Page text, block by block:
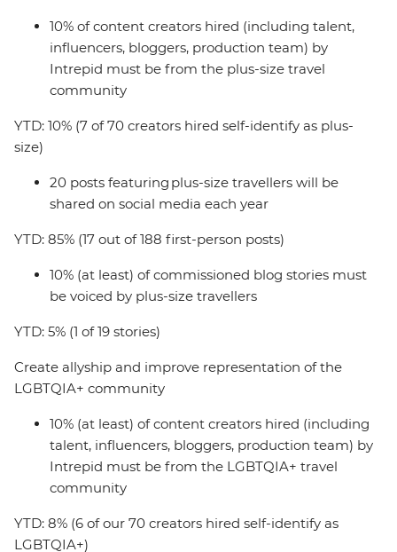
10% of content creators hired (including talent,
influencers, bloggers, production team) by
Intrepid must be from the plus-size travel
community
YTD: 10% (7 of 70 creators hired self-identify as plus-
size)
20 posts featuring plus-size travellers will be
shared on social media each year
YTD: 85% (17 out of 188 first-person posts)
10% (at least) of commissioned blog stories must
be voiced by plus-size travellers
YTD: 5% (1 of 19 stories)
Create allyship and improve representation of the
LGBTQIA+ community
10% (at least) of content creators hired (including
talent, influencers, bloggers, production team) by
Intrepid must be from the LGBTQIA+ travel
community
YTD: 8% (6 of our 70 creators hired self-identify as
LGBTQIA+)